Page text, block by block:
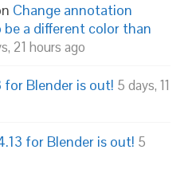
Change annotation
a different color than
21 hours ago
for Blender is out! 5 days, 11
for Blender is out! 5